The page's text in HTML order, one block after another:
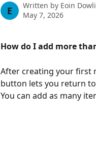
E Written by Eoin
May 7, 2026
How do I add more
After creating your first
button lets you return
You can add as many